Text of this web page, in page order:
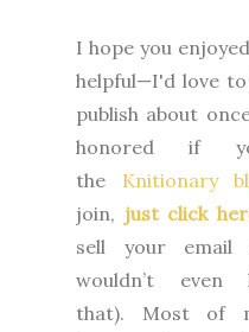
I hope you
helpful—I'd love
publish about
honored if
the Knitionary
join, just click
sell your email
wouldn’t
that). Most of